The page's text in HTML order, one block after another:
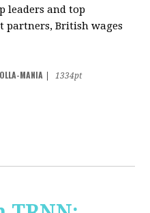
leaders and top
partners, British wages
MANIA
1334pt